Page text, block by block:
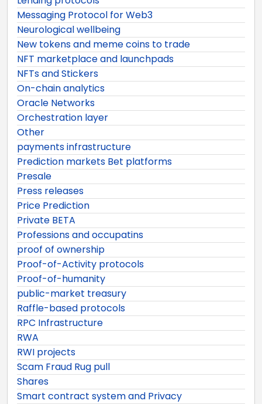
Messaging Protocol for Web3
Neurological wellbeing
New tokens and meme coins to trade
NFT marketplace and launchpads
NFTs and Stickers
On-chain analytics
Oracle Networks
Orchestration layer
Other
payments infrastructure
Prediction markets Bet platforms
Presale
Press releases
Price Prediction
Private BETA
Professions and occupatins
proof of ownership
Proof-of-Activity protocols
Proof-of-humanity
public-market treasury
Raffle-based protocols
RPC Infrastructure
RWA
RWI projects
Scam Fraud Rug pull
Shares
Smart contract system and Privacy